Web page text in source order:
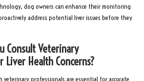
dog owners can enhance their monitoring
address potential liver issues before they
Consult Veterinary
Liver Health Concerns?
professionals are essential for accurate